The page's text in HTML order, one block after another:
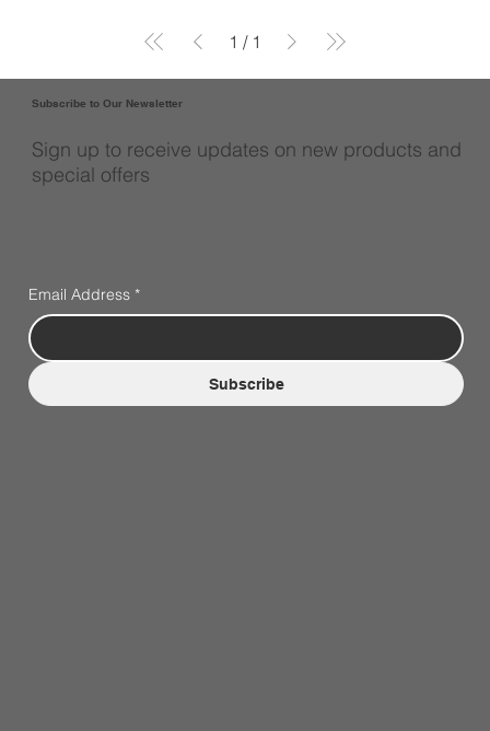
1 / 1
Subscribe to Our Newsletter
Sign up to receive updates on new products and
special offers
Email Address *
Subscribe